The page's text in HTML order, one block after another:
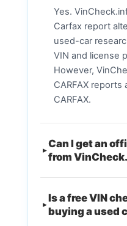
Yes.
Carfax report
used-car
VIN and license
However,
CARFAX
CARFAX.
Can I get an
from
Is a free VIN
buying a used